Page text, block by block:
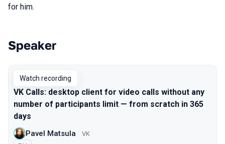
for him.
Talks from 2021 season
Speaker
Watch recording
VK Calls: desktop client for video calls without any
number of participants limit — from scratch in 365
days
Pavel Matsula VK